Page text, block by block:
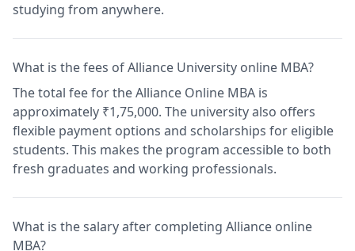
studying from anywhere.
What is the fees of Alliance University online MBA?
The total fee for the Alliance Online MBA is
approximately ₹1,75,000. The university also offers
flexible payment options and scholarships for eligible
students. This makes the program accessible to both
fresh graduates and working professionals.
What is the salary after completing Alliance online
MBA?